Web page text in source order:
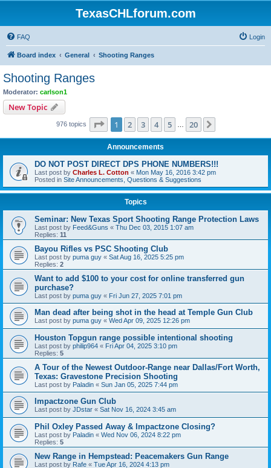
TexasCHLforum.com
FAQ Login
Board index General Shooting Ranges
Shooting Ranges
Moderator: carlson1
New Topic
976 topics Page 1of 20
1 2 3 4 5 20
Announcements
DO NOT POST DIRECT DPS PHONE NUMBERS!!!
Last post by Charles L. Cotton « Mon May 16, 2016 3:42 pm
Posted in Site Announcements, Questions & Suggestions
Topics
Seminar: New Texas Sport Shooting Range Protection Laws
Last post by Feed&Guns « Thu Dec 03, 2015 1:07 am
Replies: 11
Bayou Rifles vs PSC Shooting Club
Last post by puma guy « Sat Aug 16, 2025 5:25 pm
Replies: 2
Want to add $100 to your cost for online transferred gun
purchase?
Last post by puma guy « Fri Jun 27, 2025 7:01 pm
Man dead after being shot in the head at Temple Gun Club
Last post by puma guy « Wed Apr 09, 2025 12:26 pm
Houston Topgun range possible intentional shooting
Last post by philip964 « Fri Apr 04, 2025 3:10 pm
Replies: 5
A Tour of the Newest Outdoor-Range near Dallas/Fort Worth,
Texas: Gravestone Precision Shooting
Last post by Paladin « Sun Jan 05, 2025 7:44 pm
Impactzone Gun Club
Last post by JDstar « Sat Nov 16, 2024 3:45 am
Phil Oxley Passed Away & Impactzone Closing?
Last post by Paladin « Wed Nov 06, 2024 8:22 pm
Replies: 5
New Range in Hempstead: Peacemakers Gun Range
Last post by Rafe « Tue Apr 16, 2024 4:13 pm